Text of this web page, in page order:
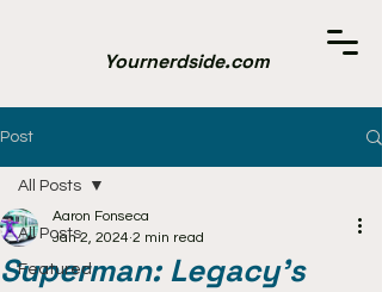
Yournerdside.com
Post
All Posts
Featured
All Posts
Superman: Legacy's
Aaron Fonseca
Jan 2, 2024 2 min read